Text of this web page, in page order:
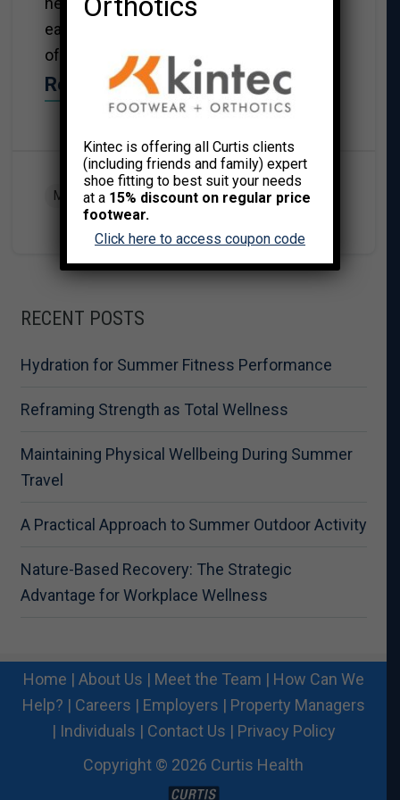
eating, dealing with stress or the feeling
of being overwhelmed with modern life.
Read More→
MIND/BODY WELLNESS
RECENT POSTS
Hydration for Summer Fitness Performance
Reframing Strength as Total Wellness
Maintaining Physical Wellbeing During Summer
Travel
A Practical Approach to Summer Outdoor Activity
Nature-Based Recovery: The Strategic
Advantage for Workplace Wellness
Home | About Us | Meet the Team | How Can We
Help? | Careers | Employers | Property Managers
| Individuals | Contact Us | Privacy Policy
Copyright © 2026 Curtis Health
Kintec is offering all Curtis clients
(including friends and family) expert
shoe fitting to best suit your needs
at a 15% discount on regular price
footwear.
Click here to access coupon code